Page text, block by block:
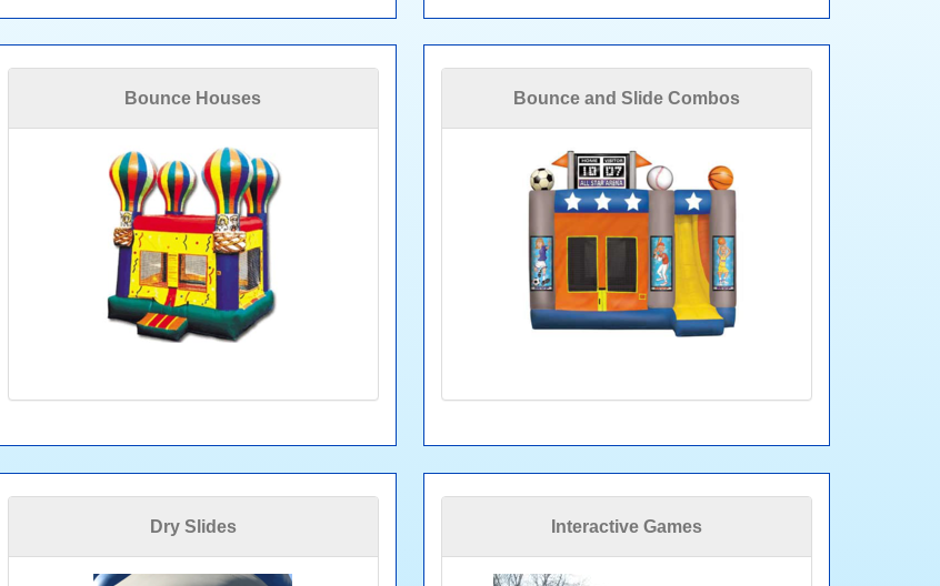
Bounce Houses Bounce and Slide Combos
Dry Slides Interactive Games